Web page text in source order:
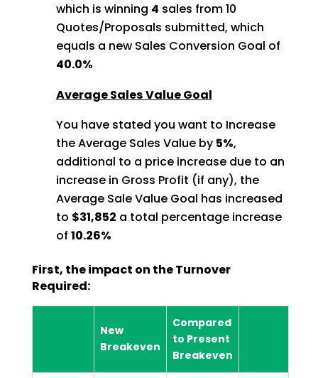
which is winning 4 sales from 10
Quotes/Proposals submitted, which
equals a new Sales Conversion Goal of
40.0%
Average Sales Value Goal
You have stated you want to Increase
the Average Sales Value by 5%,
additional to a price increase due to an
increase in Gross Profit (if any), the
Average Sale Value Goal has increased
to $31,852 a total percentage increase
of 10.26%
First, the impact on the Turnover
Required:
New
Breakeven
Compared
to Present
Breakeven